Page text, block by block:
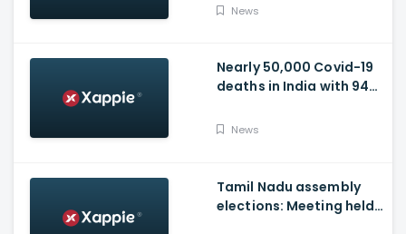
in Tamil Nadu
News
Nearly 50,000 Covid-19
deaths in India with 944
63,490 New Cases
News
Tamil Nadu assembly
elections: Meeting held